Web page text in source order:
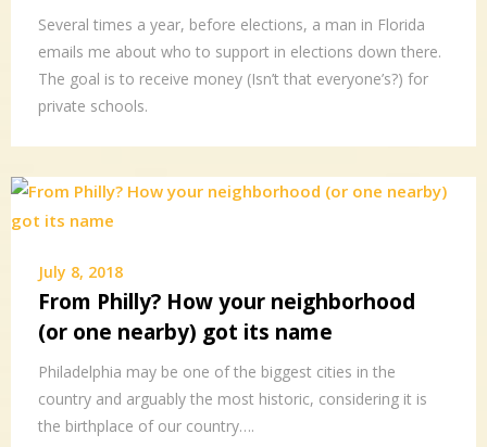
Several times a year, before elections, a man in Florida
emails me about who to support in elections down there.
The goal is to receive money (Isn’t that everyone’s?) for
private schools.
July 8, 2018
From Philly? How your neighborhood
(or one nearby) got its name
Philadelphia may be one of the biggest cities in the
country and arguably the most historic, considering it is
the birthplace of our country….